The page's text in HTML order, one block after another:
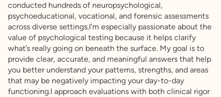
conducted hundreds of neuropsychological,
psychoeducational, vocational, and forensic assessments
across diverse settings.I’m especially passionate about the
value of psychological testing because it helps clarify
what’s really going on beneath the surface. My goal is to
provide clear, accurate, and meaningful answers that help
you better understand your patterns, strengths, and areas
that may be negatively impacting your day-to-day
functioning.I approach evaluations with both clinical rigor